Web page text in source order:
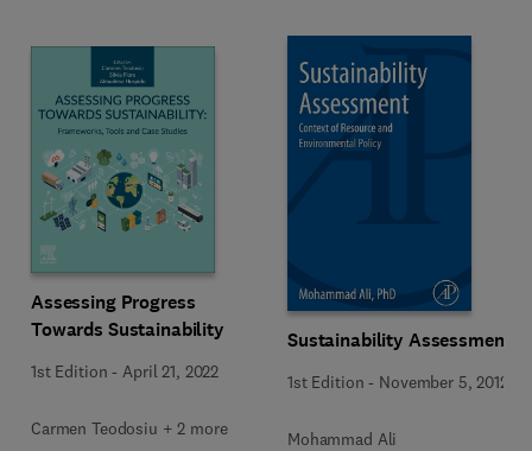
Assessing Progress
Towards Sustainability
1st Edition - April 21, 2022
Carmen Teodosiu + 2 more
Sustainability Assessment
1st Edition - November 5, 2012
Mohammad Ali